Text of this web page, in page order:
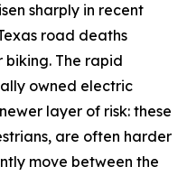
sharply in recent
road deaths
biking. The rapid
owned electric
layer of risk: these
are often harder
move between the